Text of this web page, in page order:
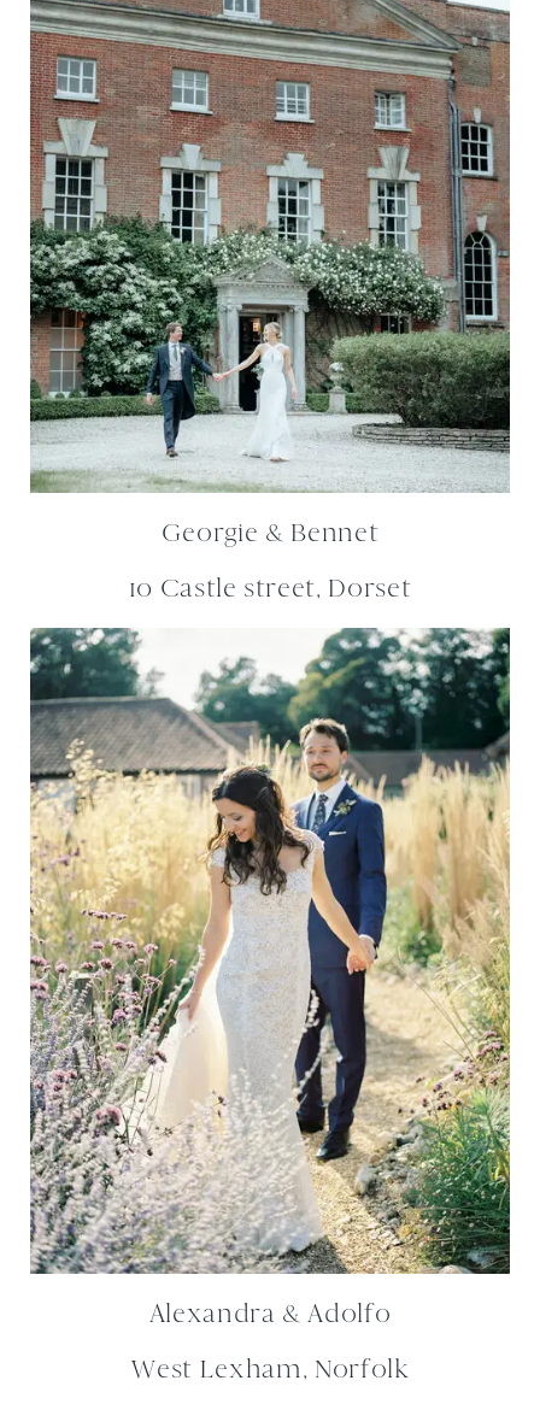
Georgie & Bennet
10 Castle street, Dorset
Alexandra & Adolfo
West Lexham, Norfolk